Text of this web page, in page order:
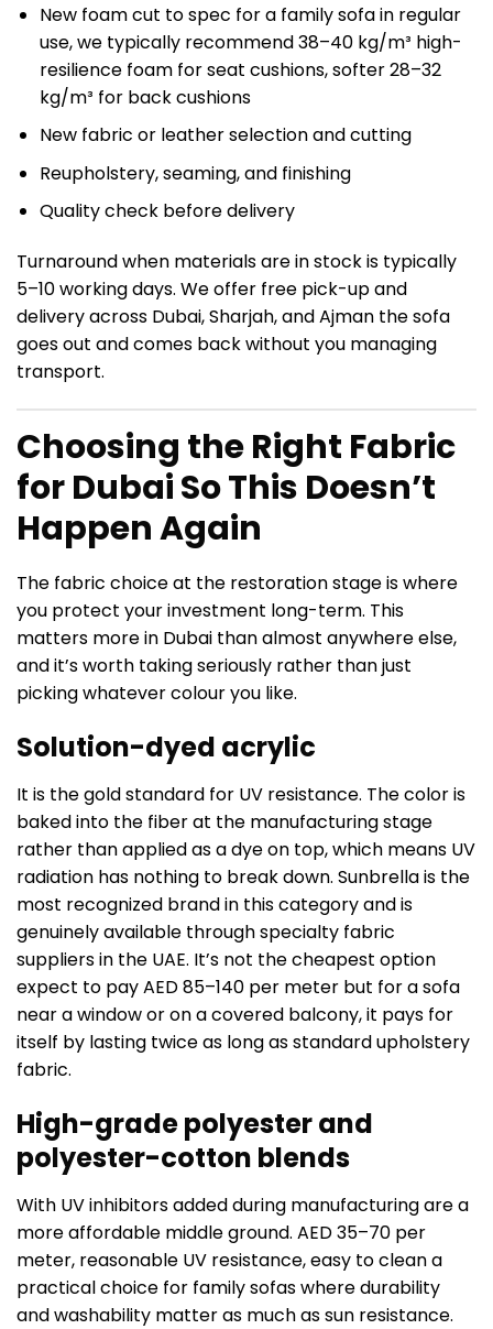
New foam cut to spec for a family sofa in regular
use, we typically recommend 38–40 kg/m³ high-
resilience foam for seat cushions, softer 28–32
kg/m³ for back cushions
New fabric or leather selection and cutting
Reupholstery, seaming, and finishing
Quality check before delivery
Turnaround when materials are in stock is typically
5–10 working days. We offer free pick-up and
delivery across Dubai, Sharjah, and Ajman the sofa
goes out and comes back without you managing
transport.
Choosing the Right Fabric
for Dubai So This Doesn’t
Happen Again
The fabric choice at the restoration stage is where
you protect your investment long-term. This
matters more in Dubai than almost anywhere else,
and it’s worth taking seriously rather than just
picking whatever colour you like.
Solution-dyed acrylic
It is the gold standard for UV resistance. The color is
baked into the fiber at the manufacturing stage
rather than applied as a dye on top, which means UV
radiation has nothing to break down. Sunbrella is the
most recognized brand in this category and is
genuinely available through specialty fabric
suppliers in the UAE. It’s not the cheapest option
expect to pay AED 85–140 per meter but for a sofa
near a window or on a covered balcony, it pays for
itself by lasting twice as long as standard upholstery
fabric.
High-grade polyester and
polyester-cotton blends
With UV inhibitors added during manufacturing are a
more affordable middle ground. AED 35–70 per
meter, reasonable UV resistance, easy to clean a
practical choice for family sofas where durability
and washability matter as much as sun resistance.